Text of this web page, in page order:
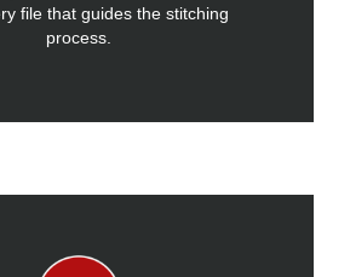
file that guides the stitching
process.